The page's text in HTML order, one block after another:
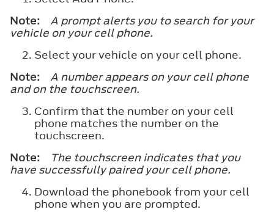
Note:
A prompt alerts you to search for your
vehicle on your cell phone.
Select your vehicle on your cell phone.
Note:
A number appears on your cell phone
and on the touchscreen.
Confirm that the number on your cell
phone matches the number on the
touchscreen.
Note:
The touchscreen indicates that you
have successfully paired your cell phone.
Download the phonebook from your cell
phone when you are prompted.